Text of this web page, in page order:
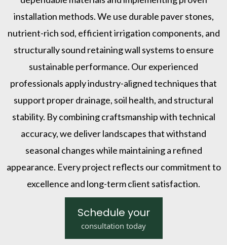
installation methods. We use durable paver stones,
nutrient-rich sod, efficient irrigation components, and
structurally sound retaining wall systems to ensure
sustainable performance. Our experienced
professionals apply industry-aligned techniques that
support proper drainage, soil health, and structural
stability. By combining craftsmanship with technical
accuracy, we deliver landscapes that withstand
seasonal changes while maintaining a refined
appearance. Every project reflects our commitment to
excellence and long-term client satisfaction.
Schedule your
consultation today